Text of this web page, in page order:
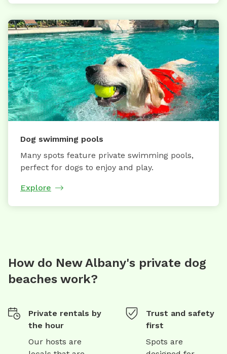
Dog swimming pools
Many spots feature private swimming pools,
perfect for dogs to enjoy and play.
Explore
How do New Albany's private dog
beaches work?
Private rentals by
the hour
Our hosts are
Trust and safety
first
Spots are